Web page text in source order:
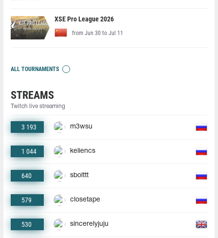
XSE Pro League 2026
from Jun 30 to Jul 11
ALL TOURNAMENTS
STREAMS
Twitch live streaming
3 193 m3wsu
1 044 keliencs
640 sbolttt
579 closetape
530 sincerelyjuju